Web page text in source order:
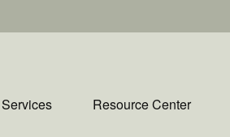
Services Resource Center